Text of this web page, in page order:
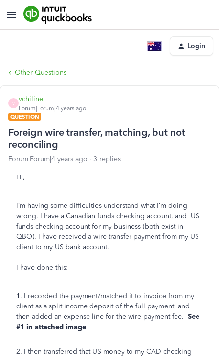
Login
Other Questions
V
vchiline
Forum|Forum|4 years ago
QUESTION
Foreign wire transfer, matching, but not
reconciling
Forum|Forum|4 years ago 3 replies
Hi,
I’m having some difficulties understand what I’m doing
wrong. I have a Canadian funds checking account, and US
funds checking account for my business (both exist in
QBO). I have received a wire transfer payment from my US
client to my US bank account.
I have done this:
1. I recorded the payment/matched it to invoice from my
client as a split income deposit of the full payment, and
then added an expense line for the wire payment fee. See
#1 in attached image
2. I then transferred that US money to my CAD checking